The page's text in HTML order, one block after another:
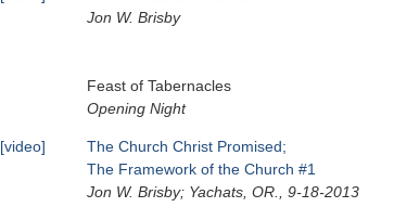
Jon W. Brisby
Feast of Tabernacles
Opening Night
[video]
The Church Christ Promised;
The Framework of the Church #1
Jon W. Brisby; Yachats, OR., 9-18-2013